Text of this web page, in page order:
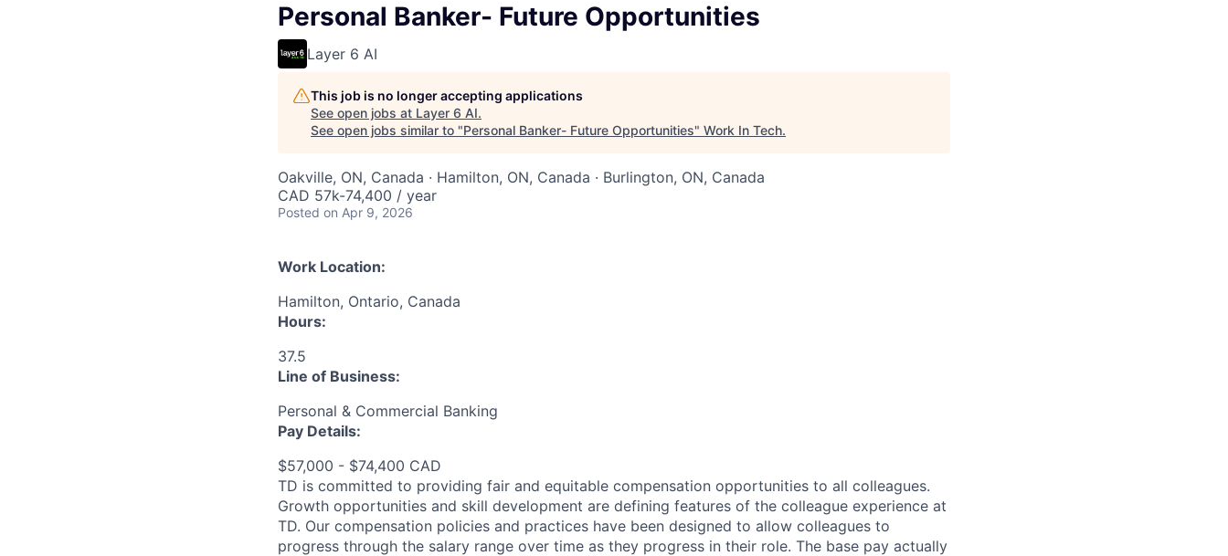
Personal Banker- Future Opportunities
Layer 6 AI
This job is no longer accepting applications
See open jobs at Layer 6 AI.
See open jobs similar to "Personal Banker- Future Opportunities" Work In Tech.
Oakville, ON, Canada · Hamilton, ON, Canada · Burlington, ON, Canada
CAD 57k-74,400 / year
Posted on Apr 9, 2026
Work Location:
Hamilton, Ontario, Canada
Hours:
37.5
Line of Business:
Personal & Commercial Banking
Pay Details:
$57,000 - $74,400 CAD
TD is committed to providing fair and equitable compensation opportunities to all colleagues.
Growth opportunities and skill development are defining features of the colleague experience at
TD. Our compensation policies and practices have been designed to allow colleagues to
progress through the salary range over time as they progress in their role. The base pay actually